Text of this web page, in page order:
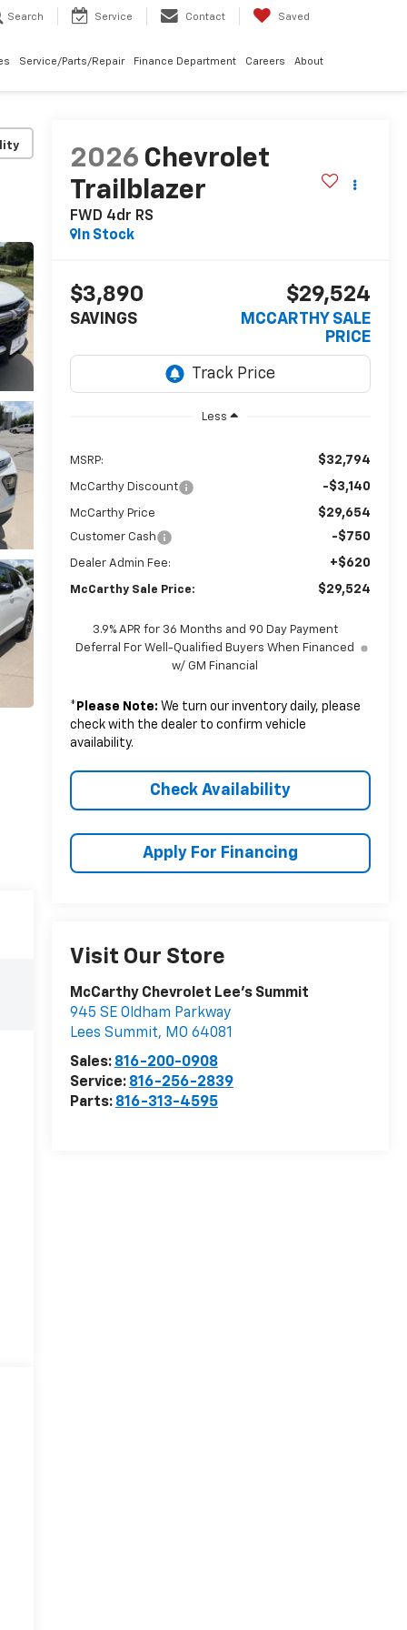
Search Service Contact Saved
Service/Parts/Repair Finance Department Careers About
2026 Chevrolet
Trailblazer
FWD 4dr RS
In Stock
$3,890
SAVINGS
$29,524
MCCARTHY SALE
PRICE
Less
MSRP: $32,794
McCarthy Discount -$3,140
McCarthy Price $29,654
Customer Cash -$750
Dealer Admin Fee: +$620
McCarthy Sale Price: $29,524
3.9% APR for 36 Months and 90 Day Payment
Deferral For Well-Qualified Buyers When Financed
w/ GM Financial
* Please Note: We turn our inventory daily, please
check with the dealer to confirm vehicle
availability.
Check Availability
Apply For Financing
Visit Our Store
McCarthy Chevrolet Lee's Summit
945 SE Oldham Parkway
Lees Summit, MO 64081
Sales: 816-200-0908
Service: 816-256-2839
Parts: 816-313-4595